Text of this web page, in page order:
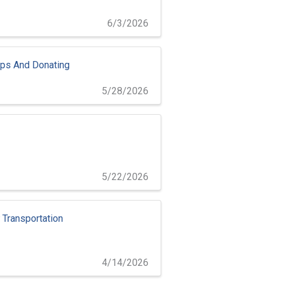
6/3/2026
And Donating
5/28/2026
5/22/2026
4/14/2026